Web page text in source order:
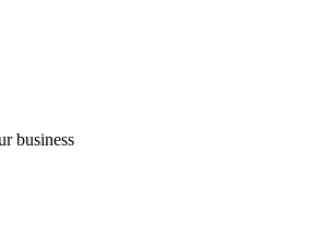
business